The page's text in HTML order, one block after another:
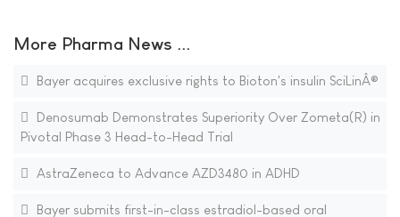
More Pharma News ...
Bayer acquires exclusive rights to Bioton's insulin SciLinÂ®
Denosumab Demonstrates Superiority Over Zometa(R) in
Pivotal Phase 3 Head-to-Head Trial
AstraZeneca to Advance AZD3480 in ADHD
Bayer submits first-in-class estradiol-based oral